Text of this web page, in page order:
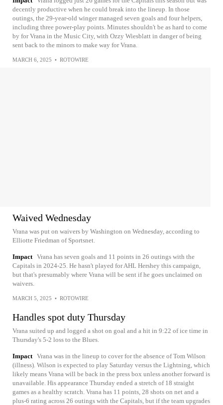
decently productive when he could break into the lineup. In those
outings, the 29-year-old winger managed seven goals and four helpers,
including three power-play points. Minutes shouldn't be as hard to come
by for Vrana in the Music City, with Ozzy Wiesblatt in danger of being
sent back to the minors to make way for Vrana.
MARCH 6, 2025 • ROTOWIRE
Waived Wednesday
Vrana was put on waivers by Washington on Wednesday, according to
Elliotte Friedman of Sportsnet.
Impact Vrana has seven goals and 11 points in 26 outings with the
Capitals in 2024-25. He hasn't played for AHL Hershey this campaign,
but that's presumably where Vrana will be sent if he goes unclaimed on
waivers.
MARCH 5, 2025 • ROTOWIRE
Handles spot duty Thursday
Vrana suited up and logged a shot on goal and a hit in 9:22 of ice time in
Thursday's 5-2 loss to the Blues.
Impact Vrana was in the lineup to cover for the absence of Tom Wilson
(illness). Wilson is expected to play Saturday versus the Lightning, which
likely means Vrana will be back in the press box unless another forward is
unavailable. His appearance Thursday ended a stretch of 18 straight
games as a healthy scratch. Vrana has 11 points, 28 shots on net and a
plus-6 rating across 26 outings with the Capitals, but if the team upgrades